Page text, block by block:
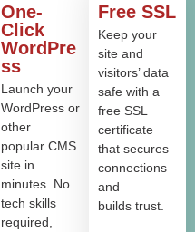
One-
Click
WordPre
ss
Launch your
WordPress or
other
popular CMS
site in
minutes. No
tech skills
required,
Free SSL
Keep your
site and
visitors’ data
safe with a
free SSL
certificate
that secures
connections
and
builds trust.